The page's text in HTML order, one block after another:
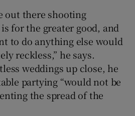
out there shooting
for the greater good, and
to do anything else would
reckless,” he says.
weddings up close, he
partying “would not be
the spread of the